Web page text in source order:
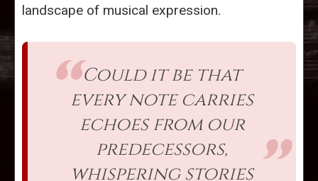
landscape of musical expression.
Could it be that
every note carries
echoes from our
predecessors,
whispering stories